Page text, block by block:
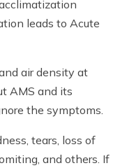
leads to Acute
air density at
AMS and its
the symptoms.
tears, loss of
and others. If